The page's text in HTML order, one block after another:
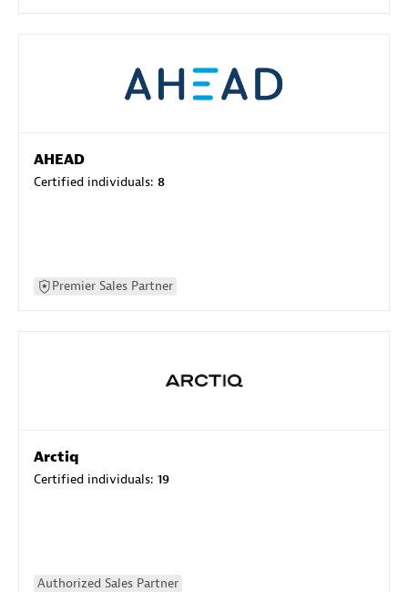
AHEAD
Certified individuals: 8
Premier Sales Partner
Arctiq
Certified individuals: 19
Authorized Sales Partner